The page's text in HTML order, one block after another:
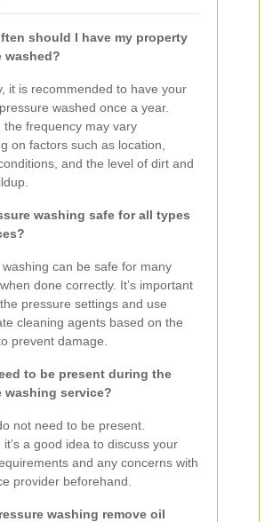
should I have my property
washed?
it is recommended to have your
washed once a year.
the frequency may vary
on factors such as location,
and the level of dirt and
washing safe for all types
washing can be safe for many
done correctly. It’s important
pressure settings and use
cleaning agents based on the
prevent damage.
to be present during the
washing service?
not need to be present.
it’s a good idea to discuss your
and any concerns with
provider beforehand.
washing remove oil